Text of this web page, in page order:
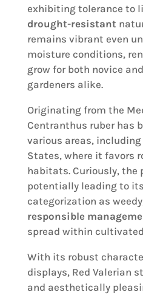
exhibiting tolerance to
drought-resistant
remains vibrant even
moisture conditions,
grow for both novice
gardeners alike.
Originating from the
Centranthus ruber has
various areas,
States, where it favors
habitats. Curiously, the
potentially leading to
categorization as
responsible
spread within
With its robust
displays, Red Valerian
and aesthetically